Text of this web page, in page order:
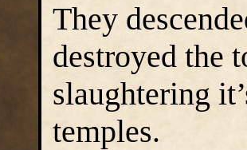
They
destroyed the
slaughtering
temples.